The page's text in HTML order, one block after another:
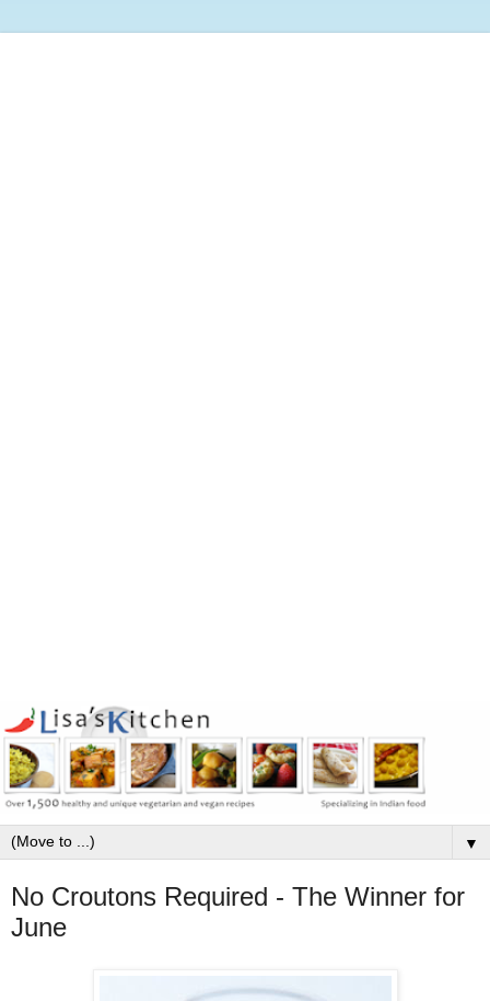
▼
No Croutons Required - The Winner for
June